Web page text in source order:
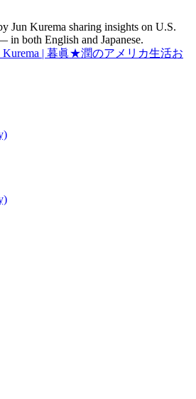
Jun Kurema sharing insights on U.S.
in both English and Japanese.
Kurema | 暮眞★潤のアメリカ生活お